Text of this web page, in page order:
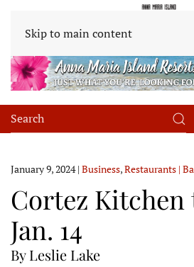
Skip to main content
January 9, 2024| Business,Restaurants |
Cortez Kitchen
Jan. 14
By Leslie Lake